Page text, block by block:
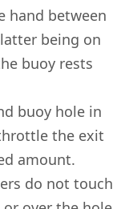
hand between
being on
buoy rests
buoy hole in
the exit
amount.
do not touch